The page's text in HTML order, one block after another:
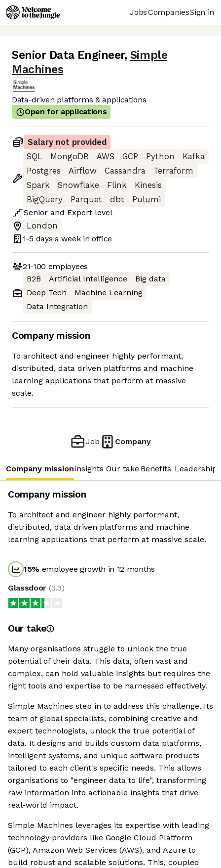
JobsCompaniesSign in
Senior Data Engineer, Simple
Machines
Data-driven platforms & applications
Open for applications
Salary not provided
SQL
MongoDB AWS GCP Python
Kafka
Postgres
Airflow Cassandra
Terraform
Spark
Snowflake Flink
Kinesis
BigQuery
Parquet dbt
Pulumi
Senior and Expert level
London
1-5 days a week in office
21-100 employees
B2B
Artificial Intelligence
Big data
Deep Tech
Machine Learning
Data Integration
Company mission
To architect and engineer highly performant,
distributed, data driven platforms and machine
learning applications that perform at massive
scale.
Job Company
Company missionInsights Our take Benefits Leadership
Company mission
To architect and engineer highly performant,
distributed, data driven platforms and machine
learning applications that perform at massive scale.
15% employee growth in 12 months
Glassdoor (3.3)
Our take
Many organisations struggle to unlock the true
potential of their data. This data, often vast and
complex, can hold valuable insights but requires the
right tools and expertise to be harnessed effectively.
Simple Machines step in to address this challenge. Its
team of global specialists, combining creative and
expert technologists, unlock the true potential of
data. It designs and builds custom data platforms,
intelligent systems, and unique software products
tailored to each client's specific needs. This allows
organisations to "engineer data to life", transforming
raw information into actionable insights that drive
real-world impact.
Simple Machines leverages its expertise with leading
technology providers like Google Cloud Platform
(GCP), Amazon Web Services (AWS), and Azure to
build robust and scalable solutions. This, coupled